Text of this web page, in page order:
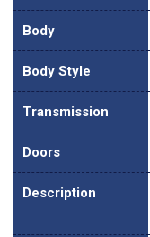
Body
Body Style
Transmission
Doors
Description